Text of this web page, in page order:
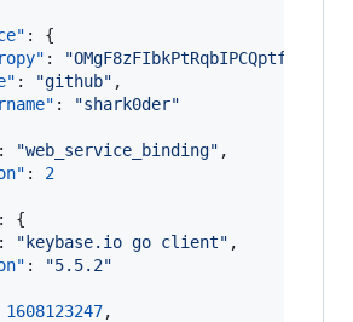
: {
: "OMgF8zFIbkPtRqbIPCQptfSW
: "github" ,
: "shark0der"
: "web_service_binding" ,
: 2
: {
: " keybase.io go client" ,
: "5.5.2"
1608123247,